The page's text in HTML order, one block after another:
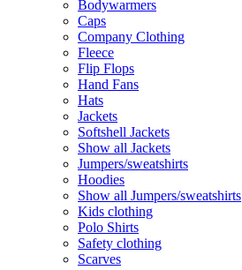
Bodywarmers
Caps
Company Clothing
Fleece
Flip Flops
Hand Fans
Hats
Jackets
Softshell Jackets
Show all Jackets
Jumpers/sweatshirts
Hoodies
Show all Jumpers/sweatshirts
Kids clothing
Polo Shirts
Safety clothing
Scarves